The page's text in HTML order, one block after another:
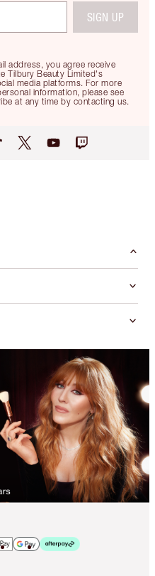
address, you agree receive
Tilbury Beauty Limited's
media platforms. For more
information, please see
at any time by contacting us.
SIGN UP